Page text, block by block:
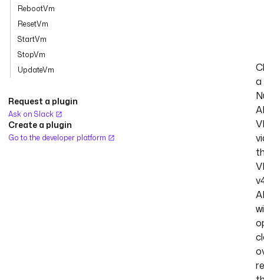
RebootVm
ResetVm
StartVm
StopVm
UpdateVm
Request a plugin
Ask on Slack
Create a plugin
Go to the developer platform
a